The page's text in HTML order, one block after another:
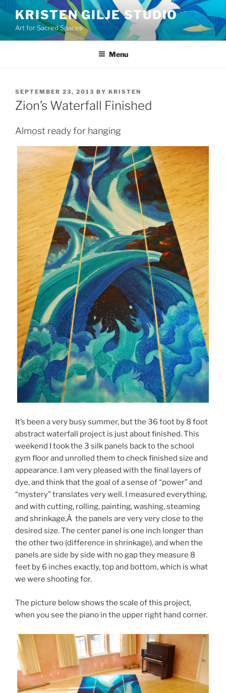
content
KRISTEN GILJE STUDIO
Art for Sacred Spaces
Menu
POSTED
ON
SEPTEMBER 23, 2013 BY KRISTEN
Zion’s Waterfall Finished
Almost ready for hanging
It’s been a very busy summer, but the 36 foot by 8 foot
abstract waterfall project is just about finished. This
weekend I took the 3 silk panels back to the school
gym floor and unrolled them to check finished size and
appearance. I am very pleased with the final layers of
dye, and think that the goal of a sense of “power” and
“mystery” translates very well. I measured everything,
and with cutting, rolling, painting, washing, steaming
and shrinkage,Â the panels are very very close to the
desired size. The center panel is one inch longer than
the other two (difference in shrinkage), and when the
panels are side by side with no gap they measure 8
feet by 6 inches exactly, top and bottom, which is what
we were shooting for.
The picture below shows the scale of this project,
when you see the piano in the upper right hand corner.